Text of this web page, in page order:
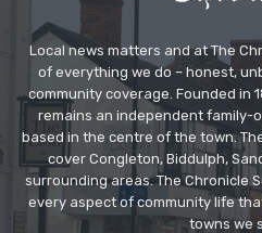
Local news matters and at The
of everything we do – honest,
community coverage. Founded in
remains an independent family-
based in the centre of the town.
cover Congleton, Biddulph,
surrounding areas. The Chronicle
every aspect of community life
towns we